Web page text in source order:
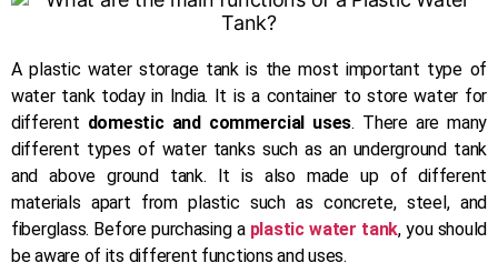
A plastic water storage tank is the most important type of
water tank today in India. It is a container to store water for
different domestic and commercial uses. There are many
different types of water tanks such as an underground tank
and above ground tank. It is also made up of different
materials apart from plastic such as concrete, steel, and
fiberglass. Before purchasing a plastic water tank, you should
be aware of its different functions and uses.